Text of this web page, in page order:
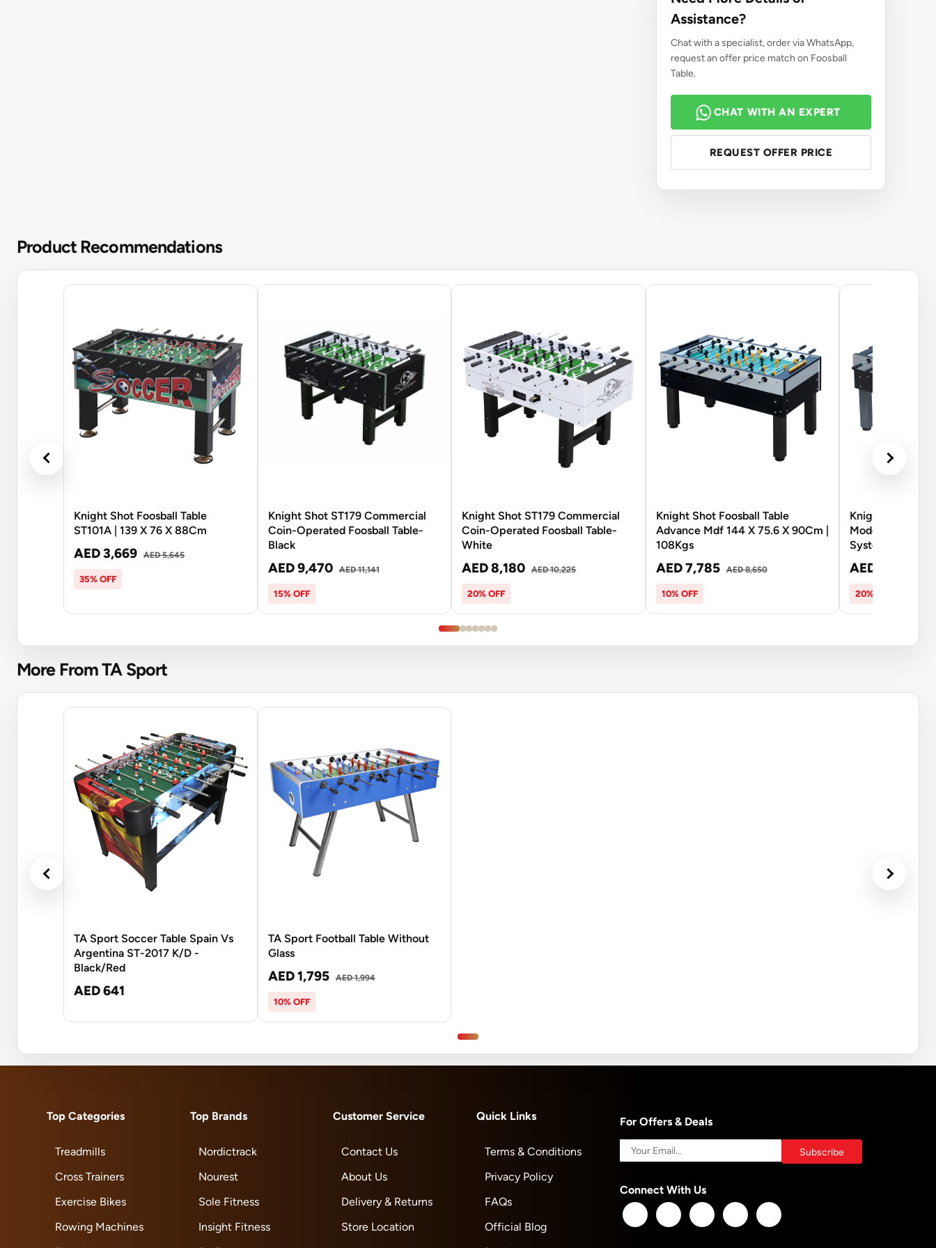
Assistance?
Chat with a specialist, order via WhatsApp,
request an offer price match on Foosball
Table.
CHAT WITH AN EXPERT
REQUEST OFFER PRICE
Product Recommendations
Knight Shot Foosball Table
ST101A | 139 X 76 X 88Cm
AED 3,669 AED 5,645
35% OFF
Knight Shot ST179 Commercial
Coin-Operated Foosball Table-
Black
AED 9,470 AED 11,141
15% OFF
Knight Shot ST179 Commercial
Coin-Operated Foosball Table-
White
AED 8,180 AED 10,225
20% OFF
Knight Shot Foosball Table
Advance Mdf 144 X 75.6 X 90Cm |
108Kgs
AED 7,785 AED 8,650
10% OFF
Knight Shot
Model
System
AED 7,340
20% OFF
More From TA Sport
TA Sport Soccer Table Spain Vs
Argentina ST-2017 K/D -
Black/Red
AED 641
TA Sport Football Table Without
Glass
AED 1,795 AED 1,994
10% OFF
Top Categories
Treadmills
Cross Trainers
Exercise Bikes
Rowing Machines
Top Brands
Nordictrack
Nourest
Sole Fitness
Insight Fitness
Customer Service
Contact Us
About Us
Delivery & Returns
Store Location
Quick Links
Terms & Conditions
Privacy Policy
FAQs
Official Blog
For Offers & Deals
Connect With Us